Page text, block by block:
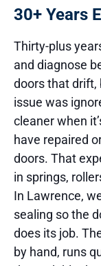
30+ Years
Thirty-plus
and diagnose
doors that drift,
issue was
cleaner when
have repaired
doors. That
in springs,
In Lawrence,
sealing so the
does its job.
by hand, runs